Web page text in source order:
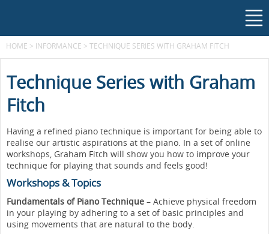
HOME > INFORMANCE > TECHNIQUE SERIES WITH GRAHAM FITCH
Technique Series with Graham
Fitch
Having a refined piano technique is important for being able to
realise our artistic aspirations at the piano. In a set of online
workshops, Graham Fitch will show you how to improve your
technique for playing that sounds and feels good!
Workshops & Topics
Fundamentals of Piano Technique – Achieve physical freedom
in your playing by adhering to a set of basic principles and
using movements that are natural to the body.